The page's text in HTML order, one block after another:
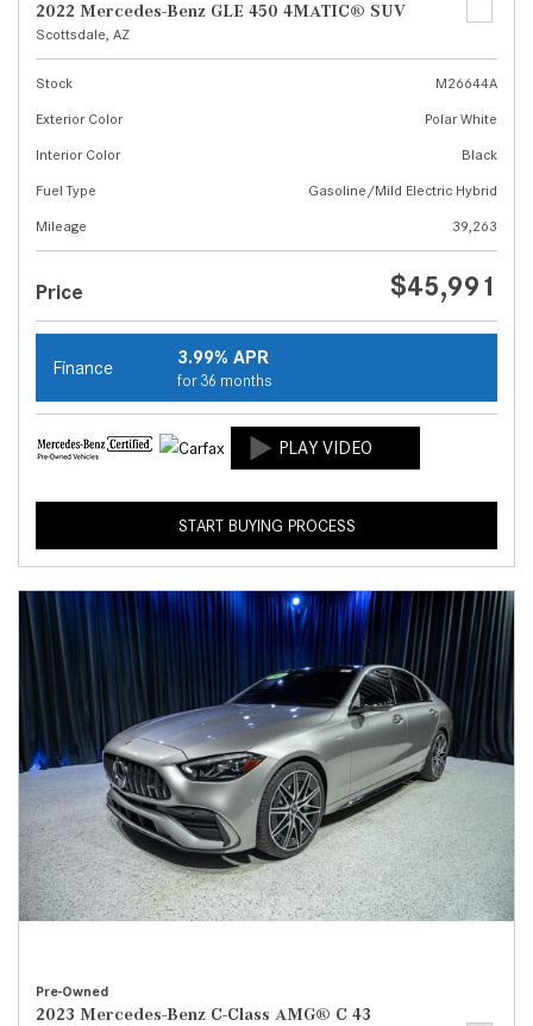
2022 Mercedes-Benz GLE 450 4MATIC® SUV
Scottsdale, AZ
Stock
M26644A
Exterior Color
Polar White
Interior Color
Black
Fuel Type
Gasoline/Mild Electric Hybrid
Mileage
39,263
Price $45,991
Finance 3.99% APR
for 36 months
START BUYING PROCESS
Pre-Owned
2023 Mercedes-Benz C-Class AMG® C 43